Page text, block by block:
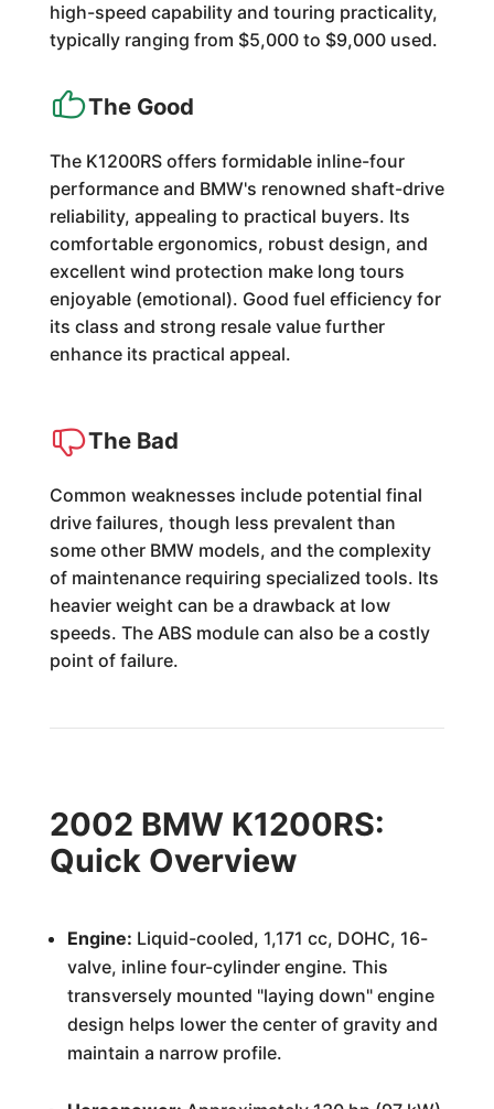
high-speed capability and touring practicality,
typically ranging from $5,000 to $9,000 used.
The Good
The K1200RS offers formidable inline-four
performance and BMW's renowned shaft-drive
reliability, appealing to practical buyers. Its
comfortable ergonomics, robust design, and
excellent wind protection make long tours
enjoyable (emotional). Good fuel efficiency for
its class and strong resale value further
enhance its practical appeal.
The Bad
Common weaknesses include potential final
drive failures, though less prevalent than
some other BMW models, and the complexity
of maintenance requiring specialized tools. Its
heavier weight can be a drawback at low
speeds. The ABS module can also be a costly
point of failure.
2002 BMW K1200RS:
Quick Overview
Engine: Liquid-cooled, 1,171 cc, DOHC, 16-
valve, inline four-cylinder engine. This
transversely mounted "laying down" engine
design helps lower the center of gravity and
maintain a narrow profile.